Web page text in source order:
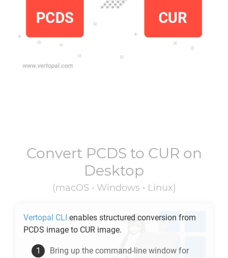
Convert PCDS to CUR on
Desktop
(macOS • Windows • Linux)
Vertopal CLI enables structured conversion from
PCDS image to CUR image.
Bring up the command-line window for